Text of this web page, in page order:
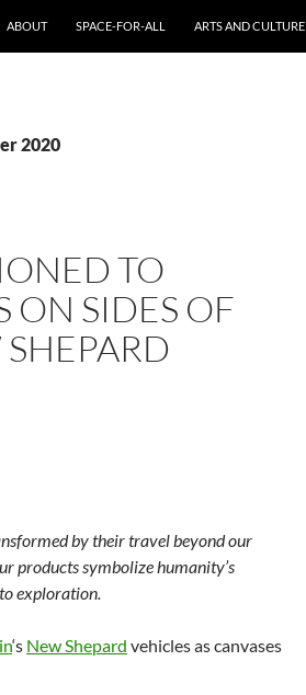
ABOUT SPACE-FOR-ALL ARTS AND CULTURE
2020
TO
ON SIDES OF
by their travel beyond our
products symbolize humanity’s
exploration.
‘s New Shepard vehicles as canvases